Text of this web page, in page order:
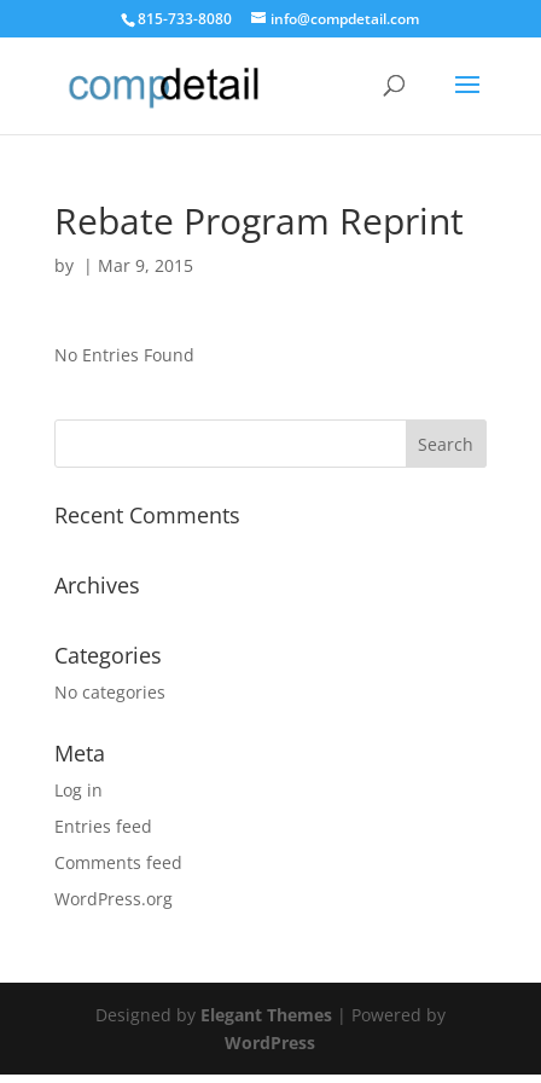
815-733-8080 info@compdetail.com
Rebate Program Reprint
by | Mar 9, 2015
No Entries Found
Recent Comments
Archives
Categories
No categories
Meta
Log in
Entries feed
Comments feed
WordPress.org
Designed by Elegant Themes| Powered by
WordPress